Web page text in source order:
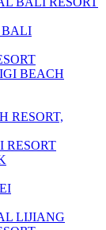
BALI
BEACH
RESORT,
RESORT
LIJIANG